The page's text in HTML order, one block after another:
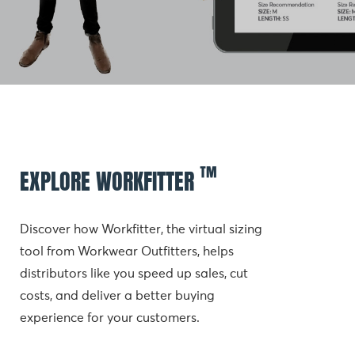
EXPLORE WORKFITTER™
Discover how Workfitter, the virtual sizing
tool from Workwear Outfitters, helps
distributors like you speed up sales, cut
costs, and deliver a better buying
experience for your customers.